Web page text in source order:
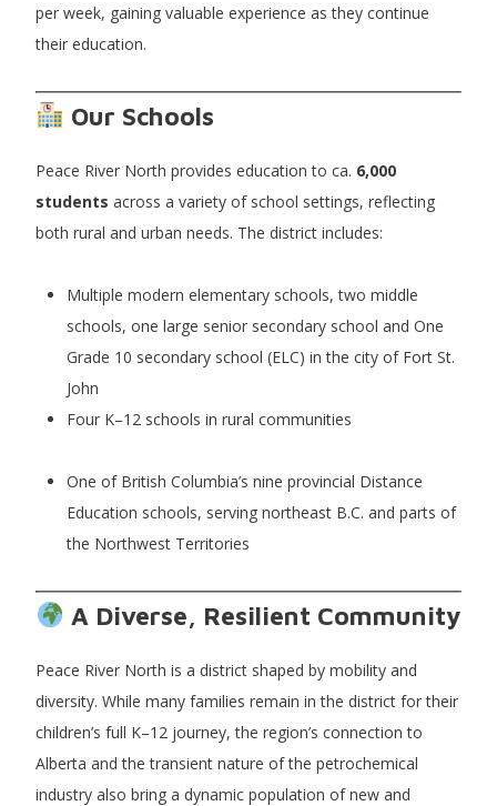
per week, gaining valuable experience as they continue
their education.
Our Schools
Peace River North provides education to ca. 6,000
students across a variety of school settings, reflecting
both rural and urban needs. The district includes:
Multiple modern elementary schools, two middle
schools, one large senior secondary school and One
Grade 10 secondary school (ELC) in the city of Fort St.
John
Four K–12 schools in rural communities
One of British Columbia’s nine provincial Distance
Education schools, serving northeast B.C. and parts of
the Northwest Territories
A Diverse, Resilient Community
Peace River North is a district shaped by mobility and
diversity. While many families remain in the district for their
children’s full K–12 journey, the region’s connection to
Alberta and the transient nature of the petrochemical
industry also bring a dynamic population of new and